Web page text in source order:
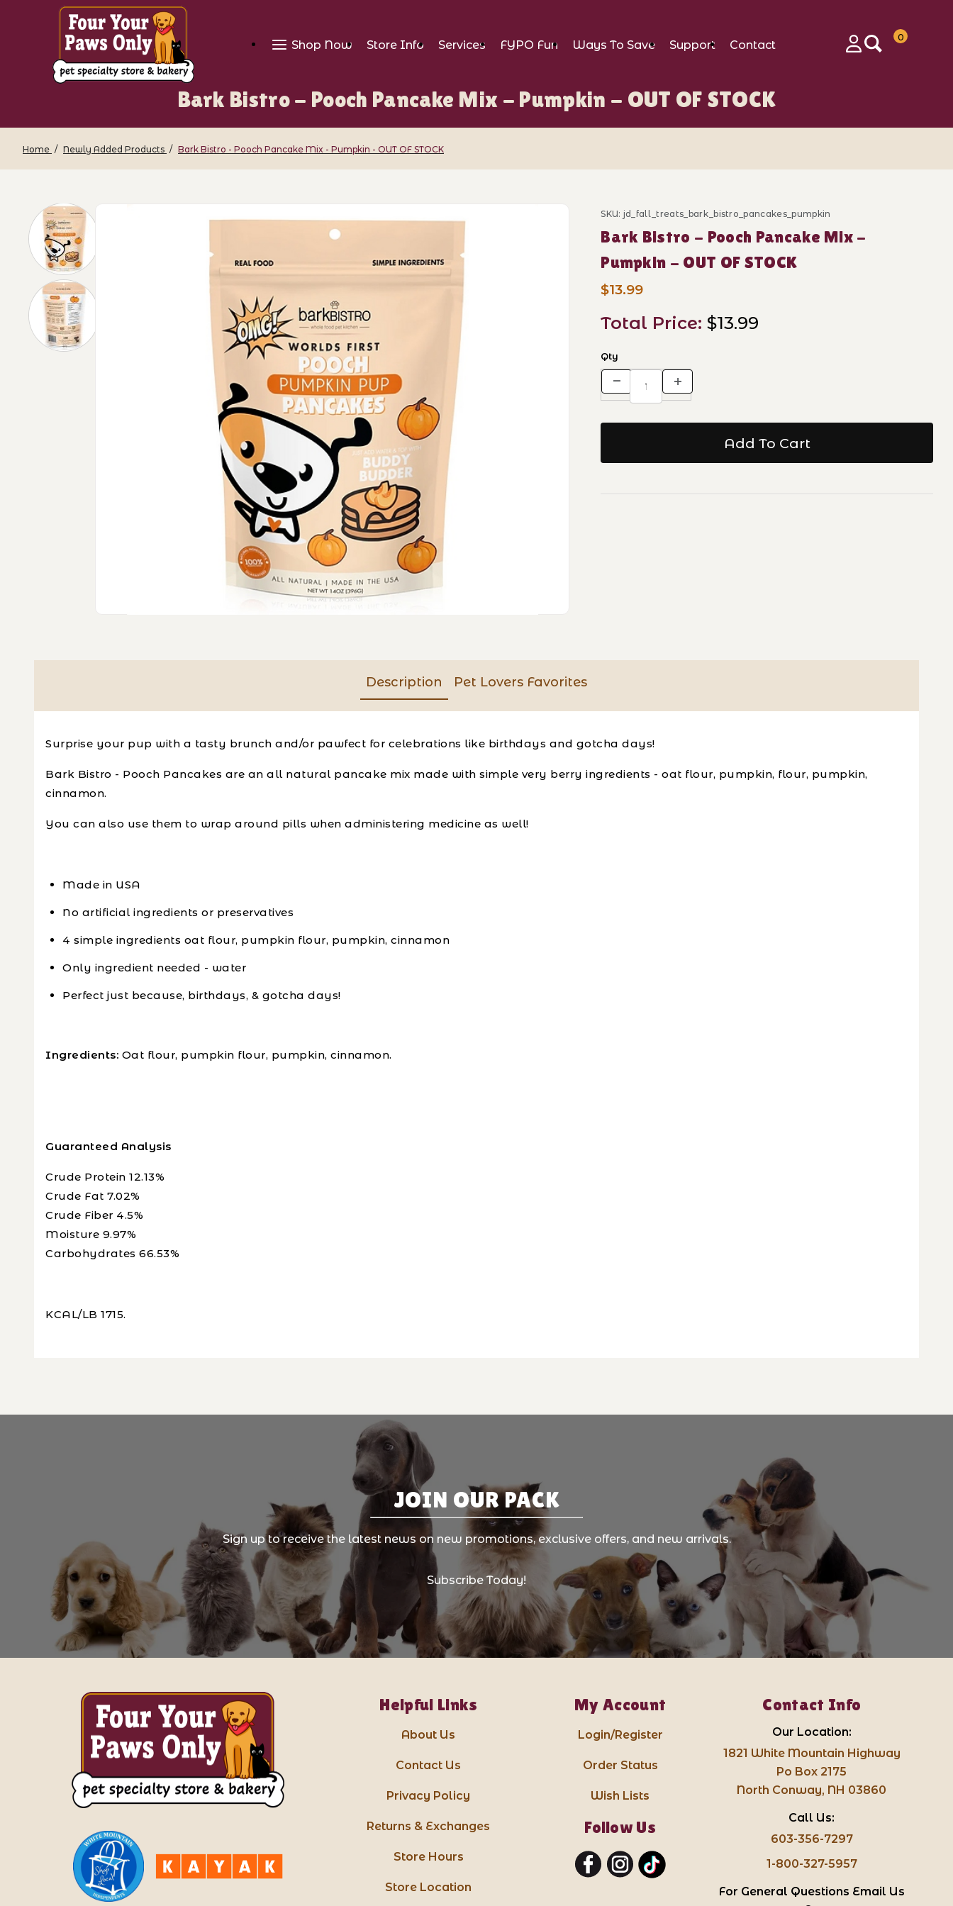
Shop Now Store Info Services FYPO Fun Ways To Save Support
Contact
0
Bark Bistro - Pooch Pancake Mix - Pumpkin - OUT OF STOCK
Home Newly Added Products Bark Bistro - Pooch Pancake Mix - Pumpkin - OUT OF STOCK
Thumbnail Filmstrip of Bark Bistro - Pooch Pancake Mix - Pumpkin - OUT OF STOCK ImagesPurchase Bark Bistro - Pooch Pancake Mix - Pumpkin - OUT
SKU: jd_fall_treats_bark_bistro_pancakes_pumpkin
Bark Bistro - Pooch Pancake Mix -
Pumpkin - OUT OF STOCK
$13.99
Total Price:$13.99
Qty
Description Pet Lovers Favorites
Surprise your pup with a tasty brunch and/or pawfect for celebrations like birthdays and gotcha days!
Bark Bistro - Pooch Pancakes are an all natural pancake mix made with simple very berry ingredients - oat flour, pumpkin, flour, pumpkin,
cinnamon.
You can also use them to wrap around pills when administering medicine as well!
Made in USA
No artificial ingredients or preservatives
4 simple ingredients oat flour, pumpkin flour, pumpkin, cinnamon
Only ingredient needed - water
Perfect just because, birthdays, & gotcha days!
Ingredients: Oat flour, pumpkin flour, pumpkin, cinnamon.
Guaranteed Analysis
Crude Protein 12.13%
Crude Fat 7.02%
Crude Fiber 4.5%
Moisture 9.97%
Carbohydrates 66.53%
KCAL/LB 1715.
JOIN OUR PACK
Sign up to receive the latest news on new promotions, exclusive offers, and new arrivals.
Subscribe Today!
Helpful Links
About Us
Contact Us
Privacy Policy
Returns & Exchanges
Store Hours
Store Location
My Account
Login/Register
Order Status
Wish Lists
Follow Us
Contact Info
Our Location:
1821 White Mountain Highway
Po Box 2175
North Conway, NH 03860
Call Us:
603-356-7297
1-800-327-5957
For General Questions Email Us